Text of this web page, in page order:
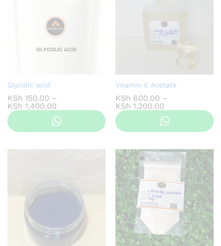
Glycolic acid
KSh 150.00 –
KSh 1,400.00
KSh 150.00
Vitamin E Acetate
KSh 600.00 –
KSh 1,200.00
KSh 600.00